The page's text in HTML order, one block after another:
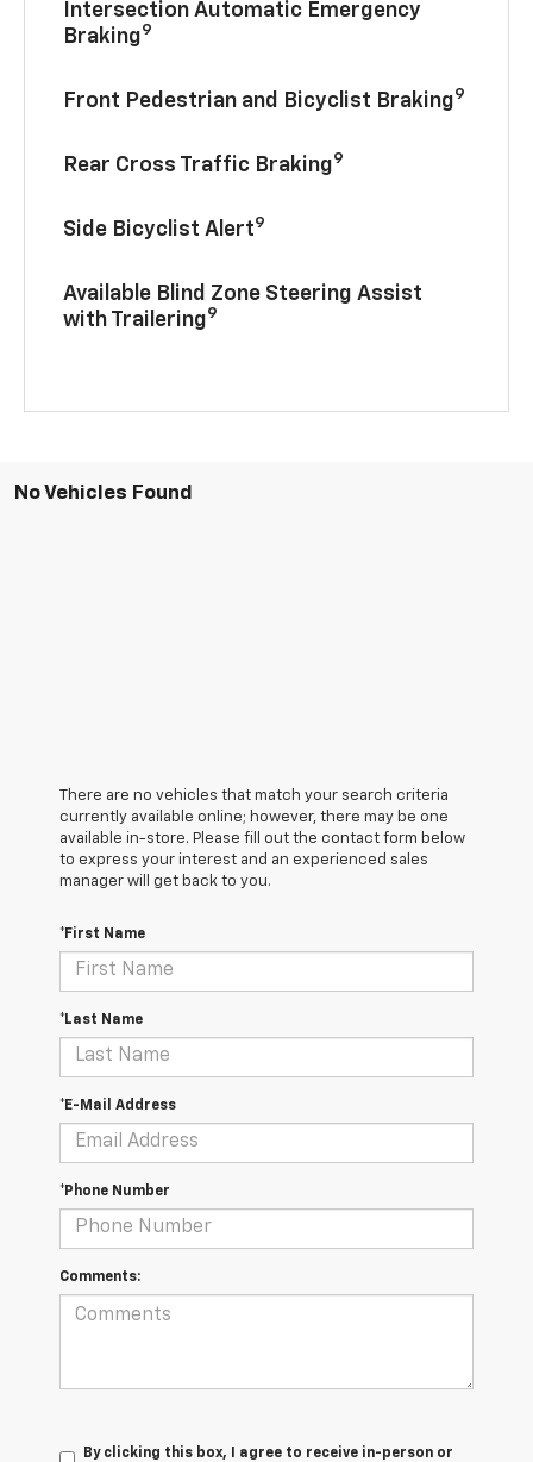
Intersection Automatic Emergency
Braking9
Front Pedestrian and Bicyclist Braking9
Rear Cross Traffic Braking9
Side Bicyclist Alert9
Available Blind Zone Steering Assist
with Trailering9
No Vehicles Found
There are no vehicles that match your search criteria
currently available online; however, there may be one
available in-store. Please fill out the contact form below
to express your interest and an experienced sales
manager will get back to you.
*First Name
*Last Name
*E-Mail Address
*Phone Number
Comments:
By clicking this box, I agree to receive in-person or